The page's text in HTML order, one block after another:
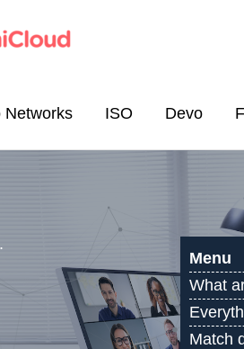
Networks ISO Devo
Menu
What
Match